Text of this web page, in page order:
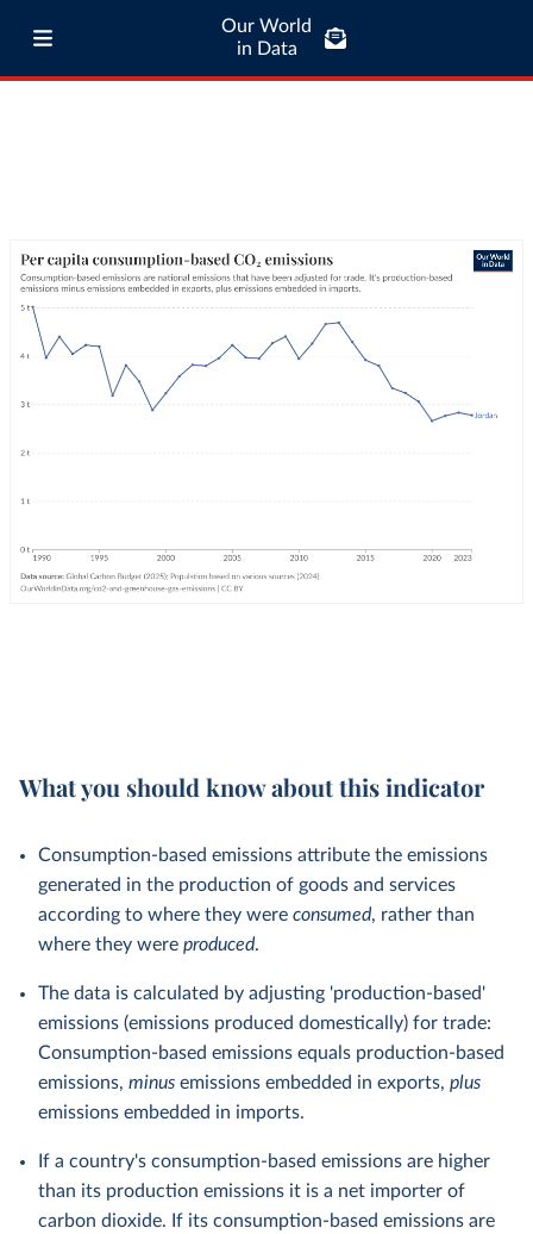
Our World
in Data
What you should know about this indicator
Consumption-based emissions attribute the emissions
generated in the production of goods and services
according to where they were consumed, rather than
where they were produced.
The data is calculated by adjusting 'production-based'
emissions (emissions produced domestically) for trade:
Consumption-based emissions equals production-based
emissions, minus emissions embedded in exports, plus
emissions embedded in imports.
If a country's consumption-based emissions are higher
than its production emissions it is a net importer of
carbon dioxide. If its consumption-based emissions are